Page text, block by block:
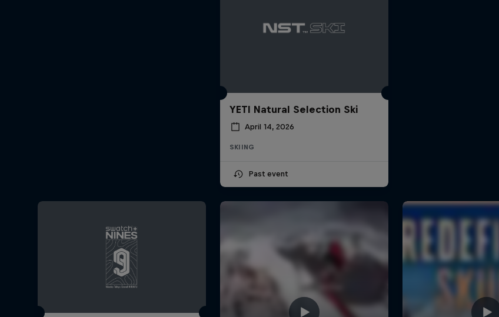
YETI Natural Selection Ski
April 14, 2026
SKIING
Past event